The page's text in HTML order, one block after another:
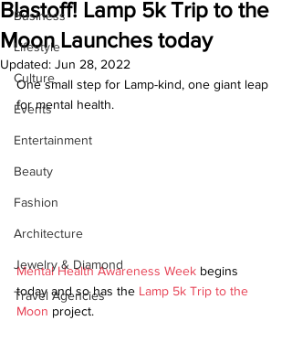
Business
Lifestyle
Culture
Events
Entertainment
Beauty
Fashion
Architecture
Jewelry & Diamond
Travel Agencies
Blastoff! Lamp 5k Trip to the
Moon Launches today
Updated: Jun 28, 2022
One small step for Lamp-kind, one giant leap
for mental health.
Mental Health Awareness Week begins
today and so has the Lamp 5k Trip to the
Moon project.